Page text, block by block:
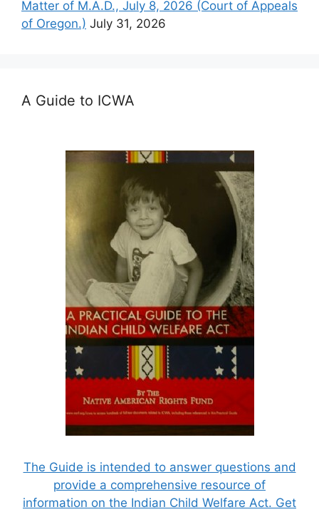
Matter of M.A.D., July 8, 2026 (Court of Appeals
of Oregon.) July 31, 2026
A Guide to ICWA
The Guide is intended to answer questions and
provide a comprehensive resource of
information on the Indian Child Welfare Act. Get